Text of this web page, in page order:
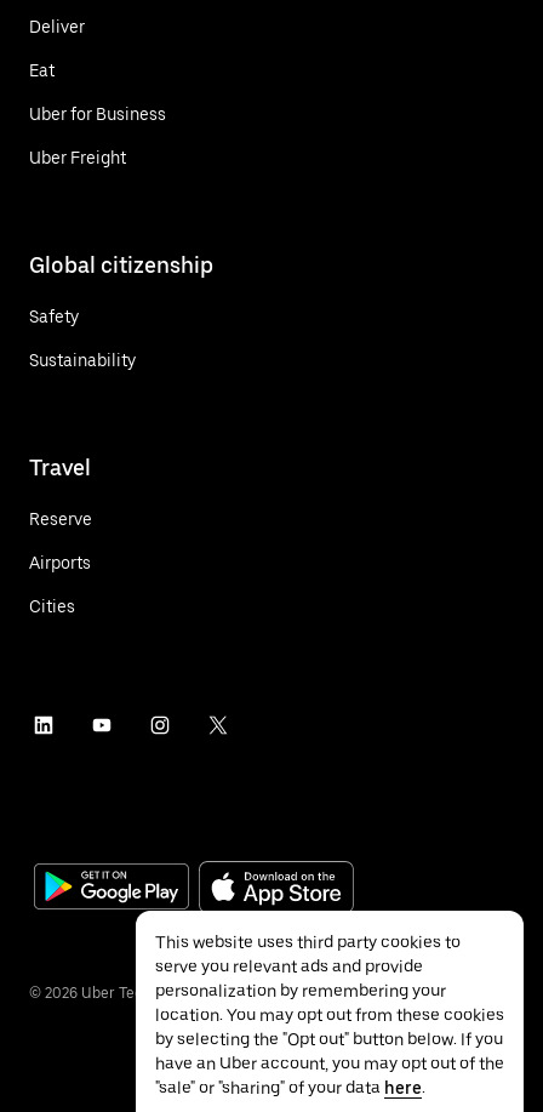
Deliver
Eat
Uber for Business
Uber Freight
Global citizenship
Safety
Sustainability
Travel
Reserve
Airports
Cities
© 2026 Uber Technologies Inc.
This website uses third party cookies to
serve you relevant ads and provide
personalization by remembering your
location. You may opt out from these cookies
by selecting the "Opt out" button below. If you
have an Uber account, you may opt out of the
"sale" or "sharing" of your data here.